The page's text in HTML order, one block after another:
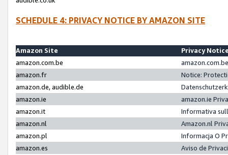
SCHEDULE 4: PRIVACY NOTICE BY AMAZON SITE
Amazon Site
Privacy
amazon.com.be
amazon.fr
Notice:
amazon.de, audible.de
amazon.ie
amazon.ie
amazon.it
Informativa
amazon.nl
Amazon.nl
amazon.pl
Informacja O
amazon.es
Aviso de